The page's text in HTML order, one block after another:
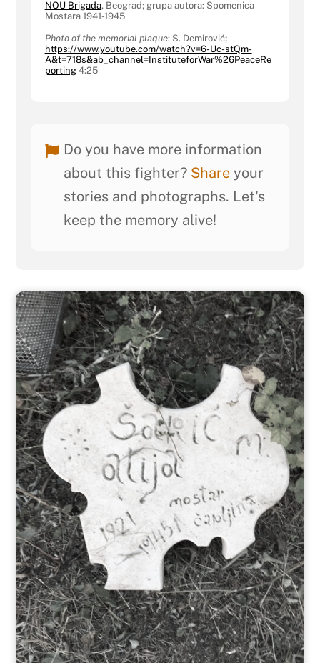
NOU Brigada, Beograd; grupa autora: Spomenica
Mostara 1941-1945
Photo of the memorial plaque: S. Demirović;
https://www.youtube.com/watch?v=6-Uc-stQm-
A&t=718s&ab_channel=InstituteforWar%26PeaceRe
porting4:25
Do you have more information
about this fighter? Shareyour
stories and photographs. Let's
keep the memory alive!